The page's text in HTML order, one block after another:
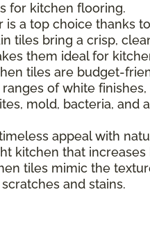
for kitchen flooring.
a top choice thanks
tiles bring a crisp,
them ideal for
tiles are budget-
of white
mold, bacteria, and
appeal with
kitchen that increases
tiles mimic the
and stains.